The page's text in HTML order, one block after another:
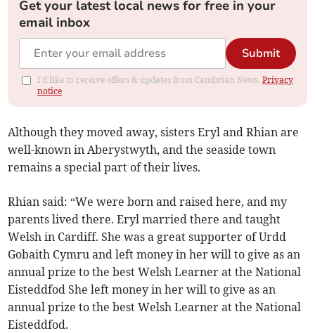
Get your latest local news for free in your
email inbox
Submit
I'd like to receive offers & updates from Cambrian News.Privacy
notice
Although they moved away, sisters Eryl and Rhian are
well-known in Aberystwyth, and the seaside town
remains a special part of their lives.
Rhian said: “We were born and raised here, and my
parents lived there. Eryl married there and taught
Welsh in Cardiff. She was a great supporter of Urdd
Gobaith Cymru and left money in her will to give as an
annual prize to the best Welsh Learner at the National
Eisteddfod She left money in her will to give as an
annual prize to the best Welsh Learner at the National
Eisteddfod.